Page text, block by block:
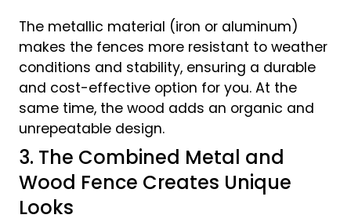
The metallic material (iron or aluminum)
makes the fences more resistant to weather
conditions and stability, ensuring a durable
and cost-effective option for you. At the
same time, the wood adds an organic and
unrepeatable design.
3. The Combined Metal and
Wood Fence Creates Unique
Looks